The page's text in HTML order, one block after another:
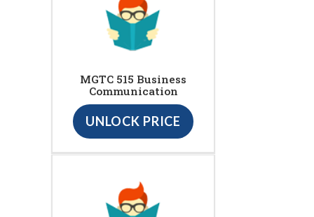
MGTC 515 Business
Communication
UNLOCK PRICE